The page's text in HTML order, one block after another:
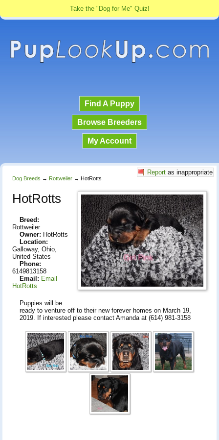
Take the "Dog for Me" Quiz!
Find A Puppy
Browse Breeders
My Account
Report as inappropriate
Dog Breeds → Rottweiler → HotRotts
HotRotts
Breed:
Rottweiler
Owner: HotRotts
Location:
Galloway, Ohio,
United States
Phone:
6149813158
Email: Email
HotRotts
Puppies will be
ready to venture off to their new forever homes on March 19,
2019. If interested please contact Amanda at (614) 981-3158